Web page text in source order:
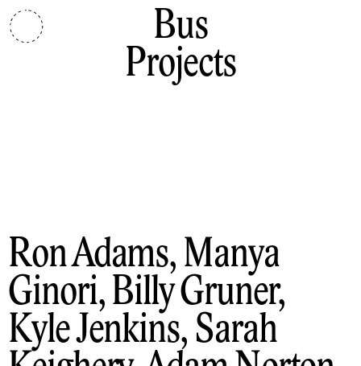
Bus
Projects
Ron Adams, Manya
Ginori, Billy Gruner,
Kyle Jenkins, Sarah